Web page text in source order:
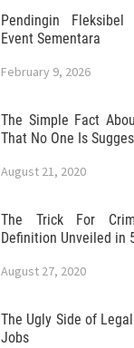
Pendingin Fleksibel
Event Sementara
February 9, 2026
The Simple Fact
That No One Is
August 21, 2020
The Trick For
Definition Unveiled in
August 27, 2020
The Ugly Side of
Jobs